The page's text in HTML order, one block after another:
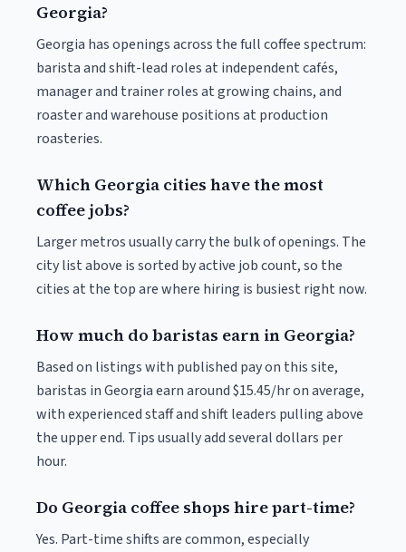
Georgia?
Georgia has openings across the full coffee spectrum:
barista and shift-lead roles at independent cafés,
manager and trainer roles at growing chains, and
roaster and warehouse positions at production
roasteries.
Which Georgia cities have the most
coffee jobs?
Larger metros usually carry the bulk of openings. The
city list above is sorted by active job count, so the
cities at the top are where hiring is busiest right now.
How much do baristas earn in Georgia?
Based on listings with published pay on this site,
baristas in Georgia earn around $15.45/hr on average,
with experienced staff and shift leaders pulling above
the upper end. Tips usually add several dollars per
hour.
Do Georgia coffee shops hire part-time?
Yes. Part-time shifts are common, especially